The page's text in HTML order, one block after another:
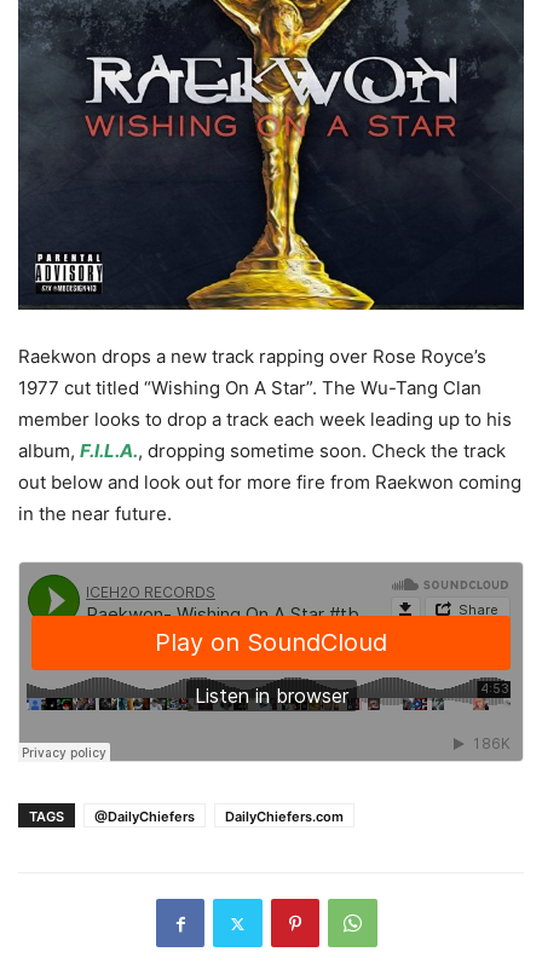
Raekwon drops a new track rapping over Rose Royce’s
1977 cut titled “Wishing On A Star”. The Wu-Tang Clan
member looks to drop a track each week leading up to his
album, F.I.L.A., dropping sometime soon. Check the track
out below and look out for more fire from Raekwon coming
in the near future.
TAGS @DailyChiefers DailyChiefers.com